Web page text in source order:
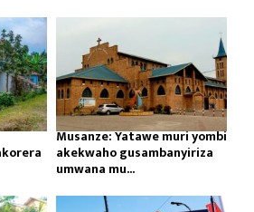
Musanze: Yatawe muri yombi
akekwaho gusambanyiriza
umwana mu...